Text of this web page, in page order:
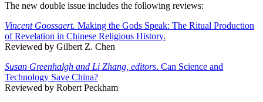
The new double issue includes the following reviews:
Vincent Goossaert. Making the Gods Speak: The Ritual Production
of Revelation in Chinese Religious History.
Reviewed by Gilbert Z. Chen
Susan Greenhalgh and Li Zhang, editors. Can Science and
Technology Save China?
Reviewed by Robert Peckham